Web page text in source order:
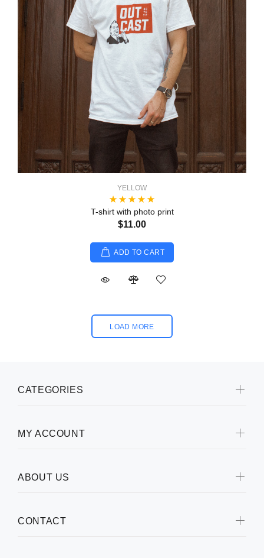
YELLOW
T-shirt with photo print
$11.00
ADD TO CART
LOAD MORE
CATEGORIES
MY ACCOUNT
ABOUT US
CONTACT